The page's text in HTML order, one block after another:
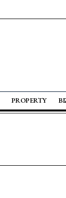
PROPERTY